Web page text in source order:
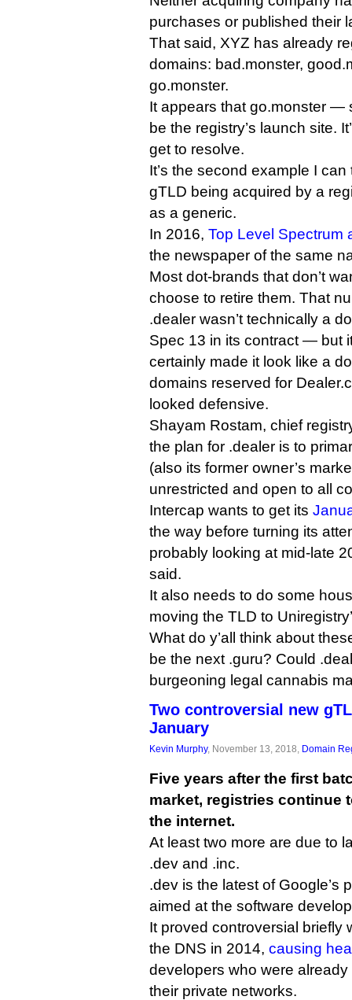
purchases or published their
That said, XYZ has already
domains: bad.monster,
go.monster.
It appears that go.monster —
be the registry’s launch site.
get to resolve.
It’s the second example I
gTLD being acquired by a
as a generic.
In 2016, Top Level Spectrum
the newspaper of the same
Most dot-brands that don’t
choose to retire them. That
.dealer wasn’t technically a
Spec 13 in its contract — but
certainly made it look like a
domains reserved for
looked defensive.
Shayam Rostam, chief
the plan for .dealer is to
(also its former owner’s
unrestricted and open to all
Intercap wants to get its
the way before turning its
probably looking at mid-late
said.
It also needs to do some
moving the TLD to
What do y’all think about
be the next .guru? Could
burgeoning legal cannabis
Two controversial new
January
Kevin Murphy, November 13, 2018, Domain
Five years after the first
market, registries continue
the internet.
At least two more are due to
.dev and .inc.
.dev is the latest of Google’s
aimed at the software
It proved controversial briefly
the DNS in 2014, causing
developers who were
their private networks.